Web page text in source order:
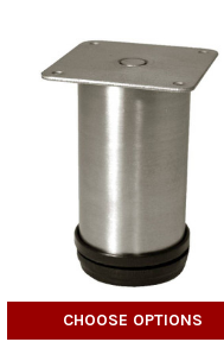
CHOOSE OPTIONS